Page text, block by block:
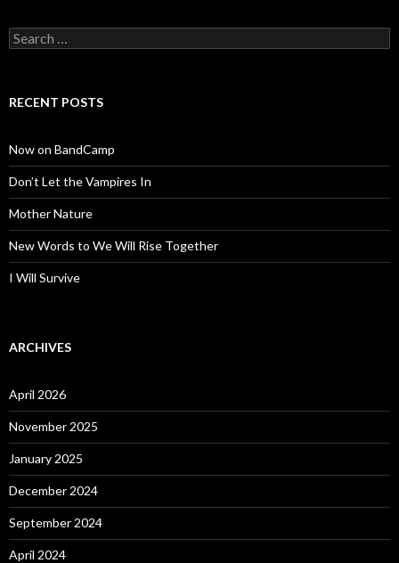
Search
for:
RECENT POSTS
Now on BandCamp
Don’t Let the Vampires In
Mother Nature
New Words to We Will Rise Together
I Will Survive
ARCHIVES
April 2026
November 2025
January 2025
December 2024
September 2024
April 2024